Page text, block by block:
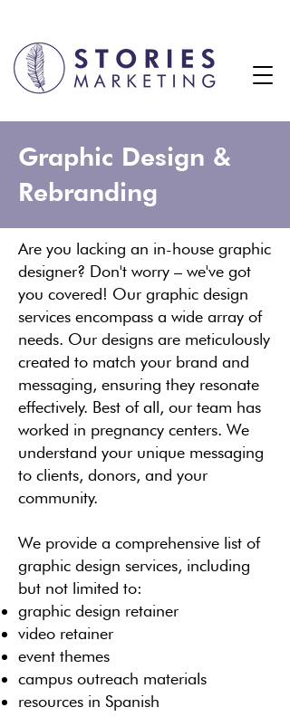
Graphic Design &
Rebranding
Are you lacking an in-house graphic
designer? Don't worry – we've got
you covered! Our graphic design
services encompass a wide array of
needs. Our designs are meticulously
created to match your brand and
messaging, ensuring they resonate
effectively. Best of all, our team has
worked in pregnancy centers. We
understand your unique messaging
to clients, donors, and your
community.
We provide a comprehensive list of
graphic design services, including
but not limited to:
graphic design retainer
video retainer
event themes
campus outreach materials
resources in Spanish